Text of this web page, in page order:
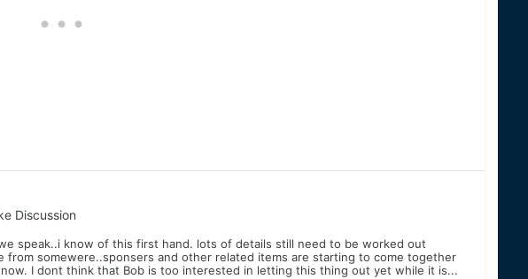
Discussion
speak..i know of this first hand. lots of details still need to be worked out
somewere..sponsers and other related items are starting to come together
I dont think that Bob is too interested in letting this thing out yet while it is...